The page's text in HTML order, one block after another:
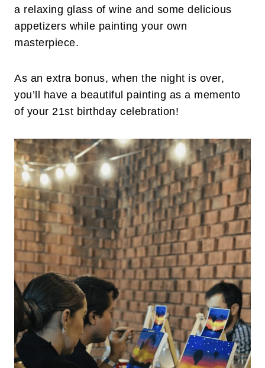
a relaxing glass of wine and some delicious
appetizers while painting your own
masterpiece.
As an extra bonus, when the night is over,
you’ll have a beautiful painting as a memento
of your 21st birthday celebration!